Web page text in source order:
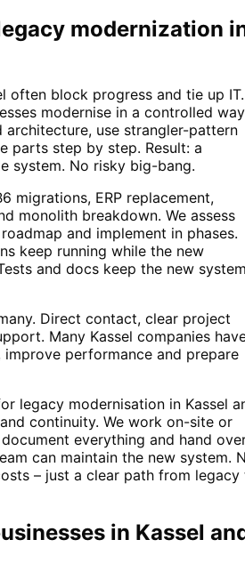
modernization
often block progress and tie up IT.
modernise in a controlled
architecture, use strangler-pattern
parts step by step. Result: a
system. No risky big-bang.
migrations, ERP replacement,
monolith breakdown. We assess
and implement in phases.
keep running while the new
and docs keep the new
Direct contact, clear project
Many Kassel companies
performance and prepare
legacy modernisation in Kassel
continuity. We work on-site or
everything and hand
can maintain the new system.
– just a clear path from legacy
in Kassel